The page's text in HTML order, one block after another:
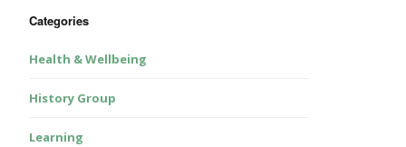
Categories
Health & Wellbeing
History Group
Learning